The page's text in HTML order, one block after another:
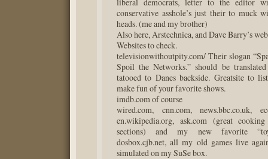
conservative asshole’s just their to muck
heads. (me and my brother)
Also here, Arstechnica, and Dave Barry’s
Websites to check.
televisionwithoutpity.com/ Their slogan
Spoil the Networks.” should be
tatooed to Danes backside. Greatsite to
make fun of your favorite shows.
imdb.com of course
wired.com, cnn.com, news.bbc.co.uk,
en.wikipedia.org, ask.com (great
sections) and my new favorite
dosbox.cjb.net, all my old games live
simulated on my SuSe box.